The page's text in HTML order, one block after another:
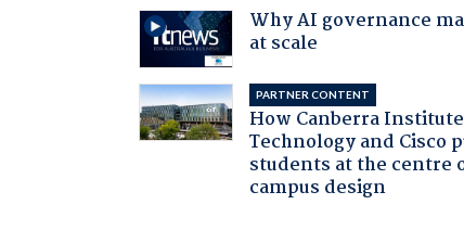
Why AI governance
at scale
PARTNER CONTENT
How Canberra
Technology and Cisco
students at the centre
campus design